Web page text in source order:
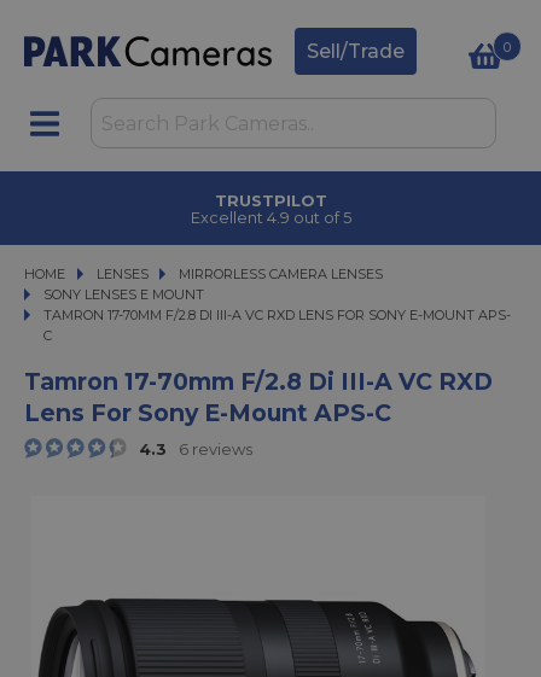
Sell/Trade 0
HOME LENSES
LENSES MIRRORLESS CAMERA LENSES
MIRRORLESS CAMERA LENSES
SONY LENSES E MOUNT
TAMRON 17-70MM F/2.8 DI III-A VC RXD LENS FOR SONY E-MOUNT APS-C
TAMRON 17-70MM F/2.8 DI III-A VC RXD LENS FOR SONY E-MOUNT APS-
C
Tamron 17-70mm F/2.8 Di III-A VC RXD
Lens For Sony E-Mount APS-C
4.3 6 reviews